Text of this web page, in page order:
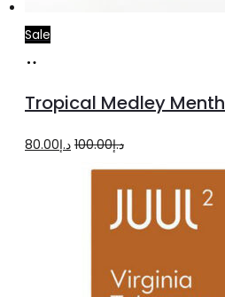
Sale
cart
Tropical Medley
د.إ100.00
Original
price
د.إ100.00.
د.إ80.00
Current
price
د.إ80.00.